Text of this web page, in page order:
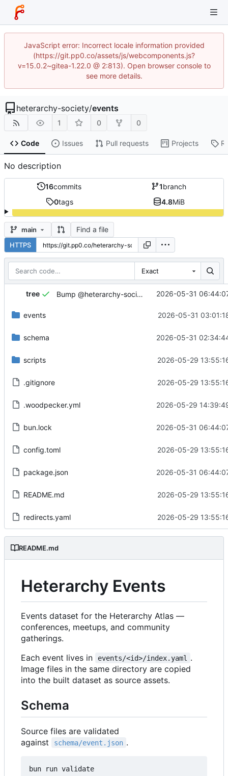
JavaScript error: Incorrect locale information provided
(https://git.pp0.co/assets/js/webcomponents.js?
v=15.0.2~gitea-1.22.0 @ 2:813). Open browser console to
see more details.
heterarchy-society/events
1 0 0
Code Issues Pull requests Projects
No description
16commits 1branch
0tags 4.8MiB
main Find a file
HTTPS
Exact
tree Bump @heterarchy-society/atlas to ^1.0.7. ...2026-05-31
events 2026-05-31
schema 2026-05-31
scripts 2026-05-29
.gitignore 2026-05-29
.woodpecker.yml 2026-05-29
bun.lock 2026-05-31
config.toml 2026-05-29
package.json 2026-05-31
README.md 2026-05-29
redirects.yaml 2026-05-29
README.md
Heterarchy Events
Events dataset for the Heterarchy Atlas —
conferences, meetups, and community
gatherings.
Each event lives in
events/<id>/index.yaml
.
Image files in the same directory are copied
into the built dataset as source assets.
Schema
Source files are validated
against
schema/event.json .